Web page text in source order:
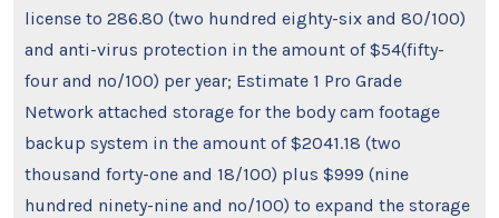
license to 286.80 (two hundred eighty-six and 80/100)
and anti-virus protection in the amount of $54(fifty-
four and no/100) per year; Estimate 1 Pro Grade
Network attached storage for the body cam footage
backup system in the amount of $2041.18 (two
thousand forty-one and 18/100) plus $999 (nine
hundred ninety-nine and no/100) to expand the storage